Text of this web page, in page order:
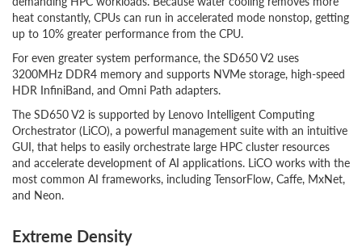
heat constantly, CPUs can run in accelerated mode nonstop, getting
up to 10% greater performance from the CPU.
For even greater system performance, the SD650 V2 uses
3200MHz DDR4 memory and supports NVMe storage, high-speed
HDR InfiniBand, and Omni Path adapters.
The SD650 V2 is supported by Lenovo Intelligent Computing
Orchestrator (LiCO), a powerful management suite with an intuitive
GUI, that helps to easily orchestrate large HPC cluster resources
and accelerate development of AI applications. LiCO works with the
most common AI frameworks, including TensorFlow, Caffe, MxNet,
and Neon.
Extreme Density